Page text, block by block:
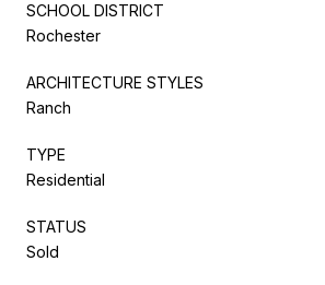
SCHOOL DISTRICT
Rochester
ARCHITECTURE STYLES
Ranch
TYPE
Residential
STATUS
Sold